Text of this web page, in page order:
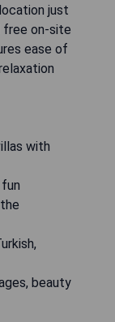
just
free on-site
ease of
with
beauty